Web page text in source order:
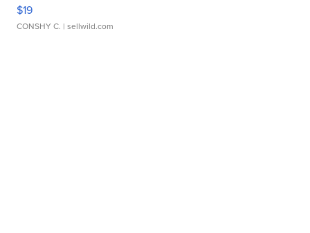
$19
CONSHY C. | sellwild.com